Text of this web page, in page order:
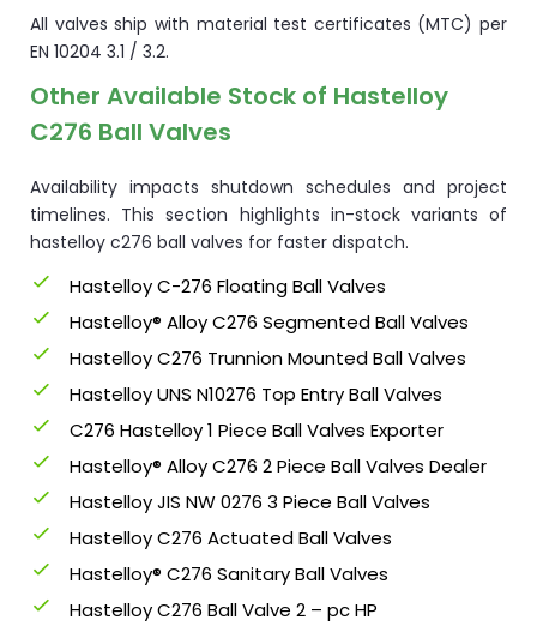
All valves ship with material test certificates (MTC) per
EN 10204 3.1 / 3.2.
Other Available Stock of Hastelloy
C276 Ball Valves
Availability impacts shutdown schedules and project
timelines. This section highlights in-stock variants of
hastelloy c276 ball valves for faster dispatch.
Hastelloy C-276 Floating Ball Valves
Hastelloy® Alloy C276 Segmented Ball Valves
Hastelloy C276 Trunnion Mounted Ball Valves
Hastelloy UNS N10276 Top Entry Ball Valves
C276 Hastelloy 1 Piece Ball Valves Exporter
Hastelloy® Alloy C276 2 Piece Ball Valves Dealer
Hastelloy JIS NW 0276 3 Piece Ball Valves
Hastelloy C276 Actuated Ball Valves
Hastelloy® C276 Sanitary Ball Valves
Hastelloy C276 Ball Valve 2 – pc HP